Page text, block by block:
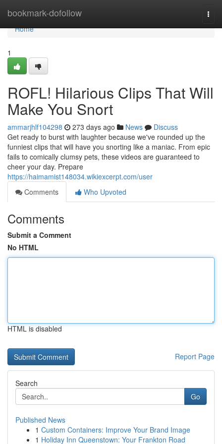
bookmark-dofollow
Home
Home
1
ROFL! Hilarious Clips That Will
Make You Snort
ammarjhlf104298 273 days ago News
Discuss
Get ready to burst with laughter because we've rounded up the
funniest clips that will have you snorting like a maniac. From epic
fails to comically clumsy pets, these videos are guaranteed to
cheer your day. Prepare
https://haimamist148034.wikiexcerpt.com/user
Comments
Who Upvoted
Comments
Submit a Comment
No HTML
HTML is disabled
Report Page
Search
Go
Published News
1 Custom Containers: Improve Your Brand Image
1 Holiday Inn Queenstown: Your Frankton Road